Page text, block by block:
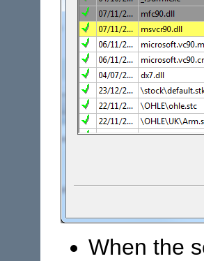
When the